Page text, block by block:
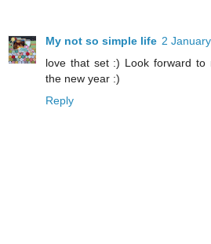
My not so simple life 2
love that set :) Look forward to
the new year :)
Reply